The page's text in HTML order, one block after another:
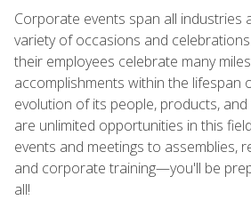
Corporate events span all industries
variety of occasions and
their employees celebrate many
accomplishments within the lifespan
evolution of its people, products,
are unlimited opportunities in this
events and meetings to assemblies,
and corporate training—you'll be
all!